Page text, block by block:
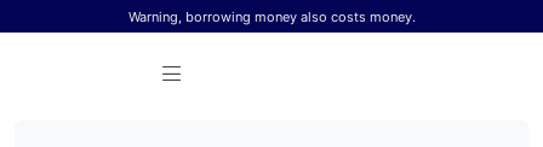
Skip to contentWarning, borrowing money also costs money.